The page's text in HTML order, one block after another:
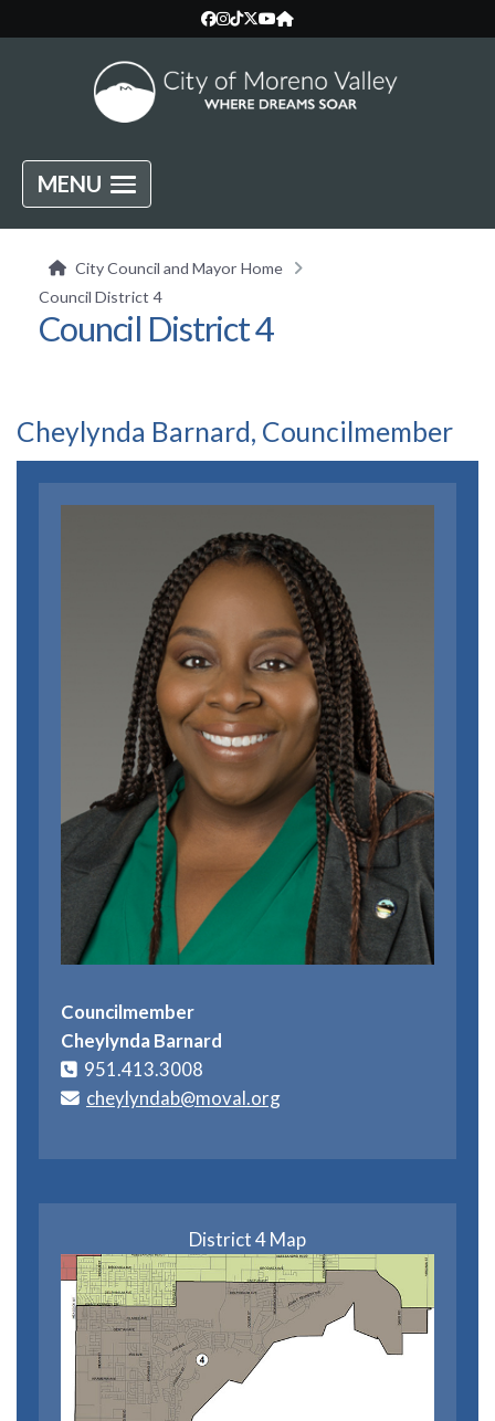
MENU
City Council and Mayor Home
Council District 4
Council District 4
Cheylynda Barnard, Councilmember
Councilmember
Cheylynda Barnard
951.413.3008
cheylyndab@moval.org
District 4 Map